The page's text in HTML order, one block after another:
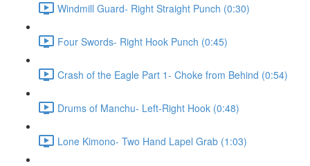
Windmill Guard- Right Straight Punch (0:30)
Four Swords- Right Hook Punch (0:45)
Crash of the Eagle Part 1- Choke from Behind (0:54)
Drums of Manchu- Left-Right Hook (0:48)
Lone Kimono- Two Hand Lapel Grab (1:03)